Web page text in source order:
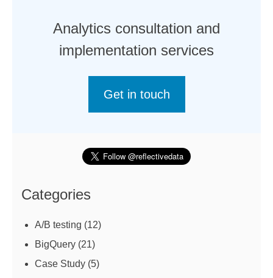
Analytics consultation and
implementation services
Get in touch
Categories
A/B testing (12)
BigQuery (21)
Case Study (5)